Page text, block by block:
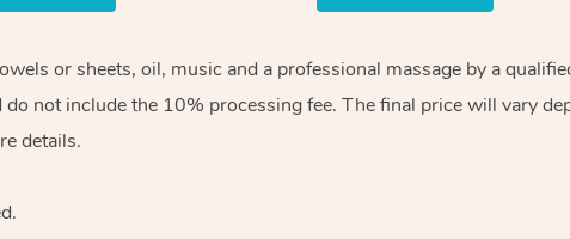
or sheets, oil, music and a professional massage by a
not include the 10% processing fee. The final price will vary
details.